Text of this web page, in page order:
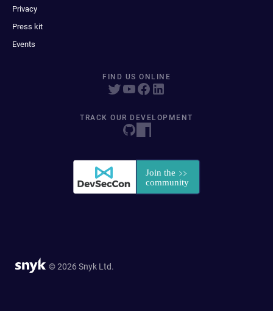
Privacy
Press kit
Events
FIND US ONLINE
TRACK OUR DEVELOPMENT
© 2026 Snyk Ltd.